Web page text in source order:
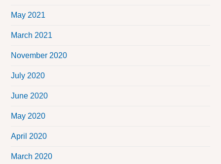
May 2021
March 2021
November 2020
July 2020
June 2020
May 2020
April 2020
March 2020